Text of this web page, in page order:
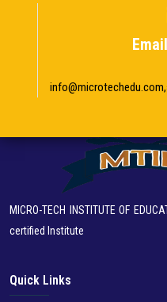
MICRO-TECH INSTITUTE OF
certified Institute
Quick Links